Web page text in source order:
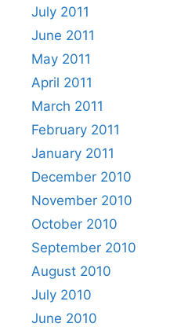
July 2011
June 2011
May 2011
April 2011
March 2011
February 2011
January 2011
December 2010
November 2010
October 2010
September 2010
August 2010
July 2010
June 2010